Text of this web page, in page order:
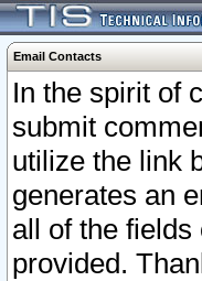
Email Contacts
In the spirit of
submit
utilize the link
generates an
all of the
provided.